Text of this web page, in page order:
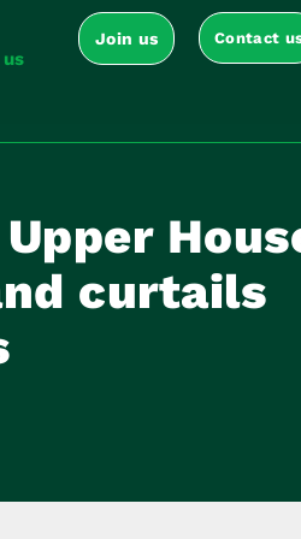
Join us Contact
curtails